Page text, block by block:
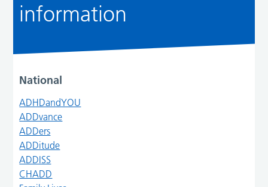
information
National
ADHDandYOU
ADDvance
ADDers
ADDitude
ADDISS
CHADD